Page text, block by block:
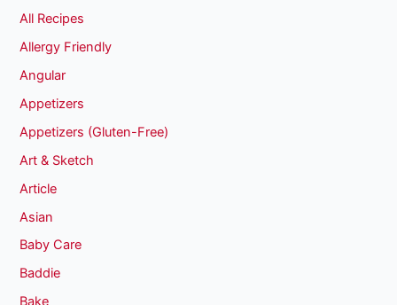
All Recipes
Allergy Friendly
Angular
Appetizers
Appetizers (Gluten-Free)
Art & Sketch
Article
Asian
Baby Care
Baddie
Bake